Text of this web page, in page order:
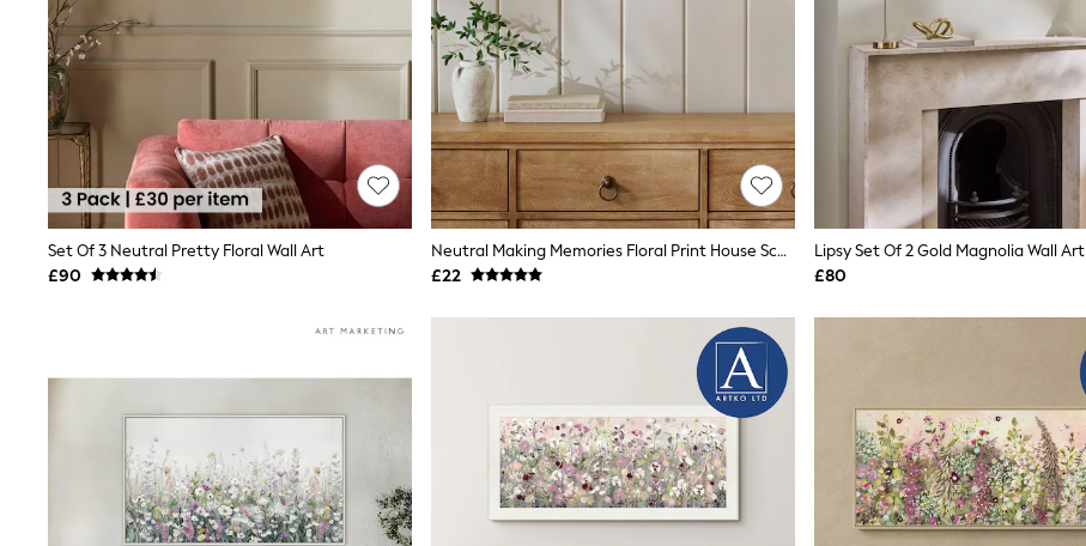
Dressing Gowns
Slippers
Summer Dresses
Occasion Dresses
Maxi Dresses
Midi Dresses
Mini Dresses
Workwear Dresses
Linen Dresses
Lipsy
Love & Roses
Tops
All Tops & T-Shirts
New In Tops & T-Shirts
Blouses
Shirts
Set Of 3 Neutral Pretty Floral Wall Art
£90
Neutral Making Memories Floral Print House Scene Wall Art
£22
Lipsy Set Of 2 Gold Magnolia Wall Art
£80